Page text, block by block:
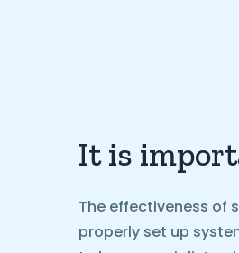
It is
The effectiveness of
properly set up